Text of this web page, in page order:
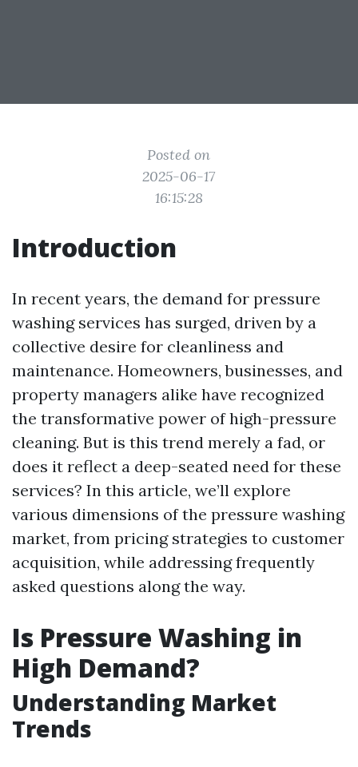
Posted on
2025-06-17
16:15:28
Introduction
In recent years, the demand for pressure
washing services has surged, driven by a
collective desire for cleanliness and
maintenance. Homeowners, businesses, and
property managers alike have recognized
the transformative power of high-pressure
cleaning. But is this trend merely a fad, or
does it reflect a deep-seated need for these
services? In this article, we’ll explore
various dimensions of the pressure washing
market, from pricing strategies to customer
acquisition, while addressing frequently
asked questions along the way.
Is Pressure Washing in
High Demand?
Understanding Market
Trends